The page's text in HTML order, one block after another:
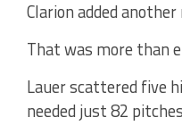
Clarion added
That was more than
Lauer scattered five
needed just 82